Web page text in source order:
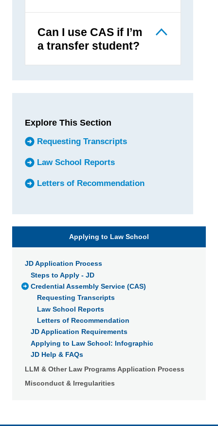
Can I use CAS if I’m
a transfer student?
Explore This Section
Requesting Transcripts
Law School Reports
Letters of Recommendation
Applying to Law School
JD Application Process
Steps to Apply - JD
Credential Assembly Service (CAS)
Requesting Transcripts
Law School Reports
Letters of Recommendation
JD Application Requirements
Applying to Law School: Infographic
JD Help & FAQs
LLM & Other Law Programs Application Process
Misconduct & Irregularities